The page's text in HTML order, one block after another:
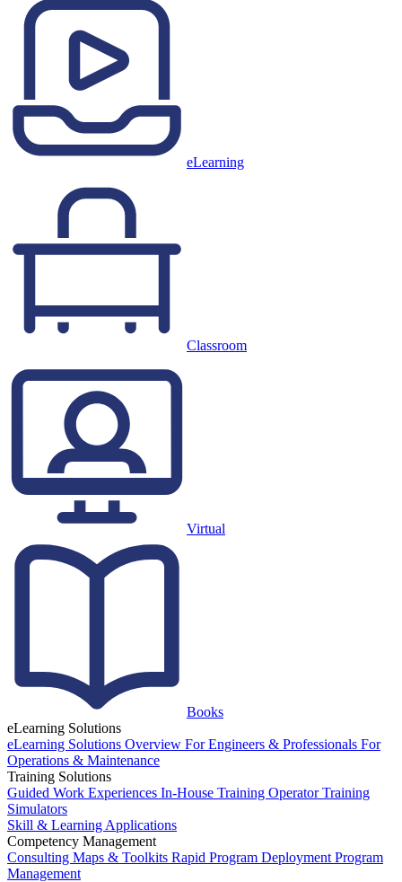
eLearning
Classroom
Virtual
Books
eLearning Solutions
eLearning Solutions Overview For Engineers & Professionals For
Operations & Maintenance
Training Solutions
Guided Work Experiences In-House Training Operator Training
Simulators
Skill & Learning Applications
Competency Management
Consulting Maps & Toolkits Rapid Program Deployment Program
Management